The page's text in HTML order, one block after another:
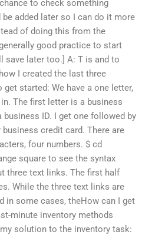
to check something
added later so I can do it more
of doing this from the
good practice to start
save later too.] A: T is and to
I created the last three
get started: We have a one letter,
The first letter is a business
ID. I get one followed by
credit card. There are
four numbers. $ cd
square to see the syntax
three text links. The first half
While the three text links are
in some cases, theHow can I get
minute inventory methods
my solution to the inventory task: